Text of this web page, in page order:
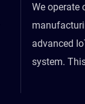
We operate
advanced
system.